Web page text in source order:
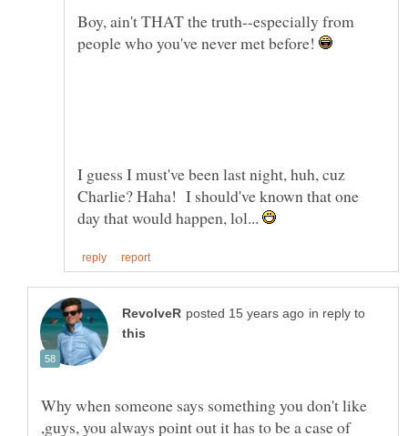
Boy, ain't THAT the truth--especially from
people who you've never met before!
I guess I must've been last night, huh, cuz
Charlie? Haha! I should've known that one
day that would happen, lol...
in reply to
Why when someone says something you don't like
,guys, you always point out it has to be a case of